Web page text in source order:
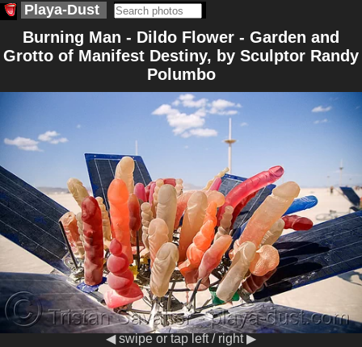
Playa-Dust
Burning Man - Dildo Flower - Garden and
Grotto of Manifest Destiny, by Sculptor Randy
Polumbo
◀ swipe or tap left / right ▶